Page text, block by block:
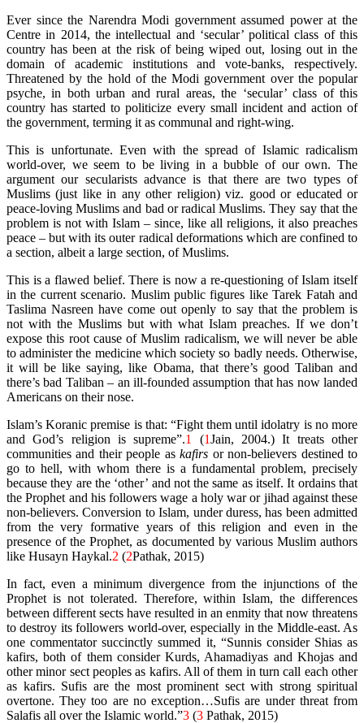
Ever since the Narendra Modi government assumed power at the
Centre in 2014, the intellectual and ‘secular’ political class of this
country has been at the risk of being wiped out, losing out in the
domain of academic institutions and vote-banks, respectively.
Threatened by the hold of the Modi government over the popular
psyche, in both urban and rural areas, the ‘secular’ class of this
country has started to politicize every small incident and action of
the government, terming it as communal and right-wing.
This is unfortunate. Even with the spread of Islamic radicalism
world-over, we seem to be living in a bubble of our own. The
argument our secularists advance is that there are two types of
Muslims (just like in any other religion) viz. good or educated or
peace-loving Muslims and bad or radical Muslims. They say that the
problem is not with Islam – since, like all religions, it also preaches
peace – but with its outer radical deformations which are confined to
a section, albeit a large section, of Muslims.
This is a flawed belief. There is now a re-questioning of Islam itself
in the current scenario. Muslim public figures like Tarek Fatah and
Taslima Nasreen have come out openly to say that the problem is
not with the Muslims but with what Islam preaches. If we don’t
expose this root cause of Muslim radicalism, we will never be able
to administer the medicine which society so badly needs. Otherwise,
it will be like saying, like Obama, that there’s good Taliban and
there’s bad Taliban – an ill-founded assumption that has now landed
Americans on their nose.
Islam’s Koranic premise is that: “Fight them until idolatry is no more
and God’s religion is supreme”.1 (1Jain, 2004.) It treats other
communities and their people askafirs or non-believers destined to
go to hell, with whom there is a fundamental problem, precisely
because they are the ‘other’ and not the same as itself. It ordains that
the Prophet and his followers wage a holy war or jihad against these
non-believers. Conversion to Islam, under duress, has been admitted
from the very formative years of this religion and even in the
presence of the Prophet, as documented by various Muslim authors
like Husayn Haykal.2 (2Pathak, 2015)
In fact, even a minimum divergence from the injunctions of the
Prophet is not tolerated. Therefore, within Islam, the differences
between different sects have resulted in an enmity that now threatens
to destroy its followers world-over, especially in the Middle-east. As
one commentator succinctly summed it, “Sunnis consider Shias as
kafirs, both of them consider Kurds, Ahamadiyas and Khojas and
other minor sect peoples as kafirs. All of them in turn call each other
as kafirs. Sufis are the most prominent sect with strong spiritual
overtone. They too are no exception…Sufis are under threat from
Salafis all over the Islamic world.”3 (3 Pathak, 2015)